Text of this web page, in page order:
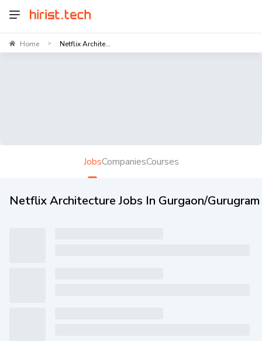
Home > Netflix Archite...
JobsCompaniesCourses
Netflix Architecture Jobs In Gurgaon/Gurugram